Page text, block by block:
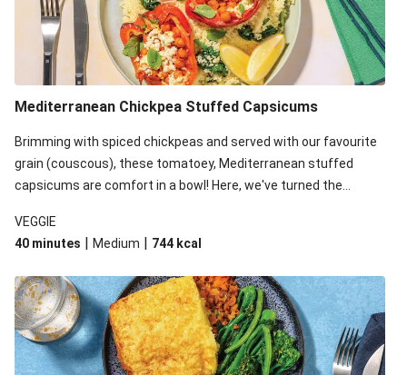
Mediterranean Chickpea Stuffed Capsicums
Brimming with spiced chickpeas and served with our favourite
grain (couscous), these tomatoey, Mediterranean stuffed
capsicums are comfort in a bowl! Here, we've turned the
and mint!
VEGGIE
40 minutes | Medium | 744 kcal